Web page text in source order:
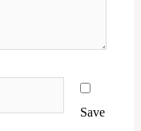
Save